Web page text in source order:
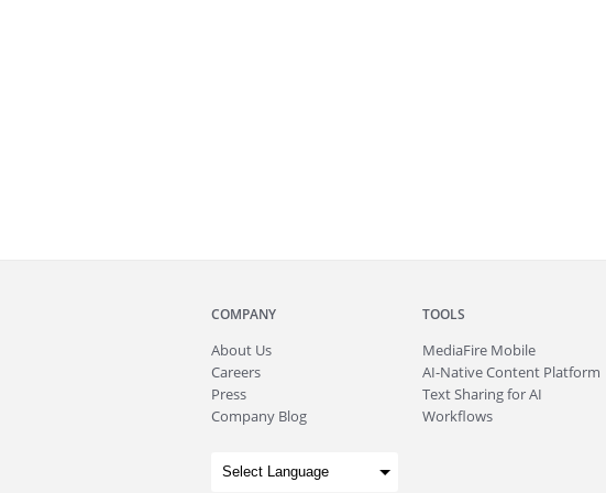
COMPANY
About Us
Careers
Press
Company Blog
TOOLS
MediaFire Mobile
AI-Native Content Platform
Text Sharing for AI
Workflows